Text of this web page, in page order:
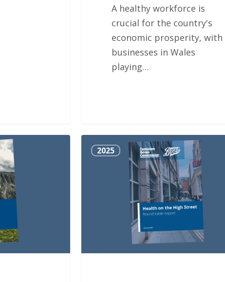
A healthy workforce is
crucial for the country's
economic prosperity, with
businesses in Wales
playing…
Health
on 2025